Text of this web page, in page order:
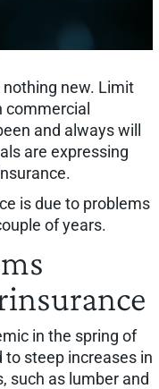
new. Limit
commercial
and always will
are expressing
is due to problems
of years.
in the spring of
steep increases in
such as lumber and